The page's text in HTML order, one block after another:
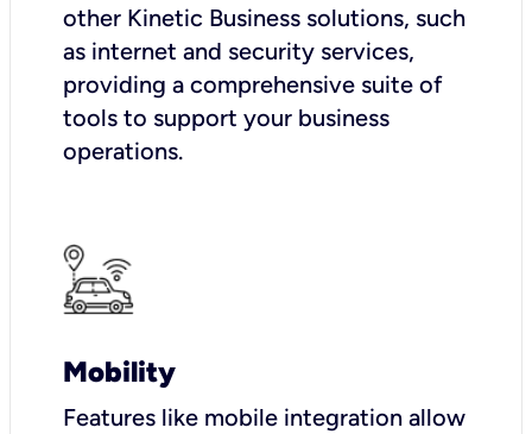
other Kinetic Business solutions, such
as internet and security services,
providing a comprehensive suite of
tools to support your business
operations.
Mobility
Features like mobile integration allow